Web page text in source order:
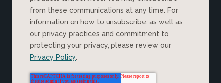
from these communications at any time. For
information on how to unsubscribe, as well as
our privacy practices and commitment to
protecting your privacy, please review our
Privacy Policy